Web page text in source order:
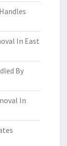
In East
By
In